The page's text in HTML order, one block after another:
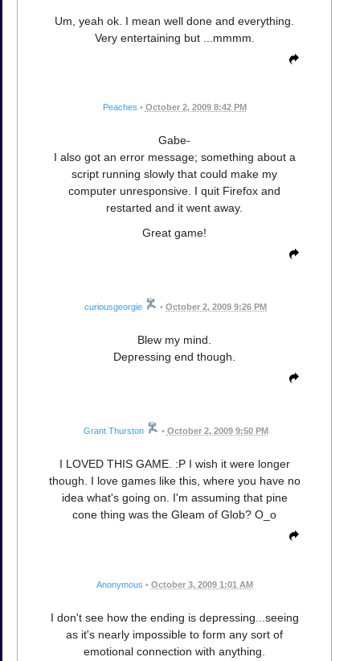
Um, yeah ok. I mean well done and everything.
Very entertaining but ...mmmm.
Peaches • October 2, 2009 8:42 PM
Gabe-
I also got an error message; something about a
script running slowly that could make my
computer unresponsive. I quit Firefox and
restarted and it went away.
Great game!
curiousgeorgie • October 2, 2009 9:26 PM
Blew my mind.
Depressing end though.
Grant Thurston • October 2, 2009 9:50 PM
I LOVED THIS GAME. :P I wish it were longer
though. I love games like this, where you have no
idea what's going on. I'm assuming that pine
cone thing was the Gleam of Glob? O_o
Anonymous • October 3, 2009 1:01 AM
I don't see how the ending is depressing...seeing
as it's nearly impossible to form any sort of
emotional connection with anything.